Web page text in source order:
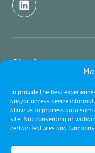
To provide the best
and/or access device
allow us to process data
site. Not consenting or
certain features and functions.
About us
About us
Contact
Academy
Inspection
About Commodity
Services
About Quality
Certification